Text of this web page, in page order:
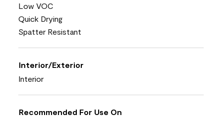
Low VOC
Quick Drying
Spatter Resistant
Interior/Exterior
Interior
Recommended For Use On